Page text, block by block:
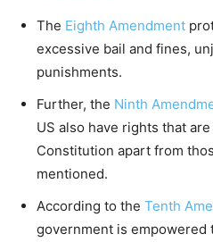
The Eighth Amendment
excessive bail and fines,
punishments.
Further, the Ninth
US also have rights that
Constitution apart from
mentioned.
According to the Tenth
government is empowered